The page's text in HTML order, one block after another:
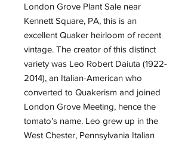
London Grove Plant Sale near
Kennett Square, PA, this is an
excellent Quaker heirloom of recent
vintage. The creator of this distinct
variety was Leo Robert Daiuta (1922-
2014), an Italian-American who
converted to Quakerism and joined
London Grove Meeting, hence the
tomato’s name. Leo grew up in the
West Chester, Pennsylvania Italian